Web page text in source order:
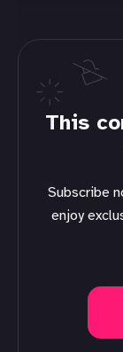
This
Subscribe now and have access to all our stories,
enjoy